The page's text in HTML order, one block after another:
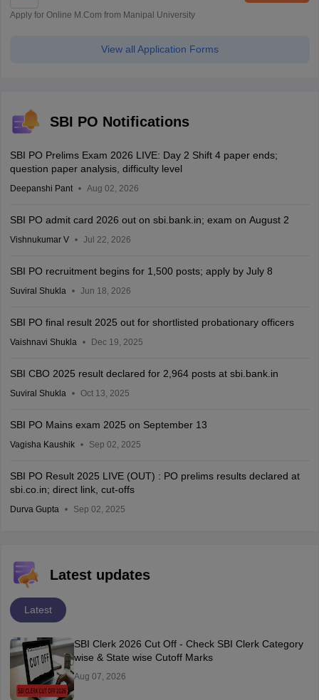
Apply for Online M.Com from Manipal University
View all Application Forms
SBI PO Notifications
SBI PO Prelims Exam 2026 LIVE: Day 2 Shift 4 paper ends;
question paper analysis, difficulty level
Deepanshi Pant Aug 02, 2026
SBI PO admit card 2026 out on sbi.bank.in; exam on August 2
Vishnukumar V Jul 22, 2026
SBI PO recruitment begins for 1,500 posts; apply by July 8
Suviral Shukla Jun 18, 2026
SBI PO final result 2025 out for shortlisted probationary officers
Vaishnavi Shukla Dec 19, 2025
SBI CBO 2025 result declared for 2,964 posts at sbi.bank.in
Suviral Shukla Oct 13, 2025
SBI PO Mains exam 2025 on September 13
Vagisha Kaushik Sep 02, 2025
SBI PO Result 2025 LIVE (OUT) : PO prelims results declared at
sbi.co.in; direct link, cut-offs
Durva Gupta Sep 02, 2025
Latest updates
Latest
SBI Clerk 2026 Cut Off - Check SBI Clerk Category
wise & State wise Cutoff Marks
Aug 07, 2026